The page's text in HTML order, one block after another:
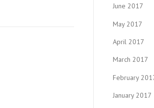
June 2017
May 2017
April 2017
March 2017
February
January 2017